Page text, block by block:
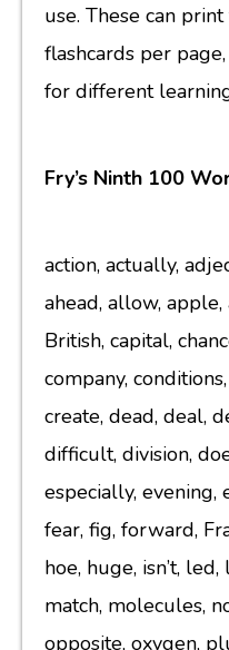
use. These can
flashcards per
for different
Fry’s Ninth 100
action, actually,
ahead, allow,
British, capital,
company,
create, dead, deal,
difficult, division,
especially, evening,
fear, fig, forward,
hoe, huge, isn’t,
match, molecules,
opposite, oxygen,